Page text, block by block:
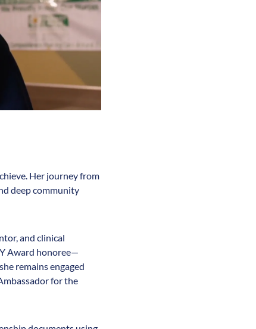
Her journey from
deep community
and clinical
Award honoree—
remains engaged
for the